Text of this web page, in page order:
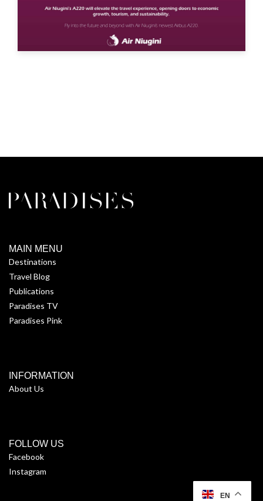
MAIN MENU
Destinations
Travel Blog
Publications
Paradises TV
Paradises Pink
INFORMATION
About Us
FOLLOW US
Facebook
Instagram
EN